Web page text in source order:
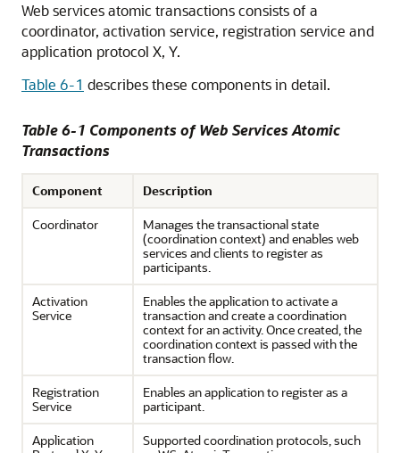
Web services atomic transactions consists of a
coordinator, activation service, registration service and
application protocol X, Y.
Table 6-1 describes these components in detail.
Table 6-1 Components of Web Services Atomic
Transactions
Component
Description
Coordinator
Manages the transactional state
(coordination context) and enables web
services and clients to register as
participants.
Activation
Service
Enables the application to activate a
transaction and create a coordination
context for an activity. Once created, the
coordination context is passed with the
transaction flow.
Registration
Service
Enables an application to register as a
participant.
Application
Supported coordination protocols, such